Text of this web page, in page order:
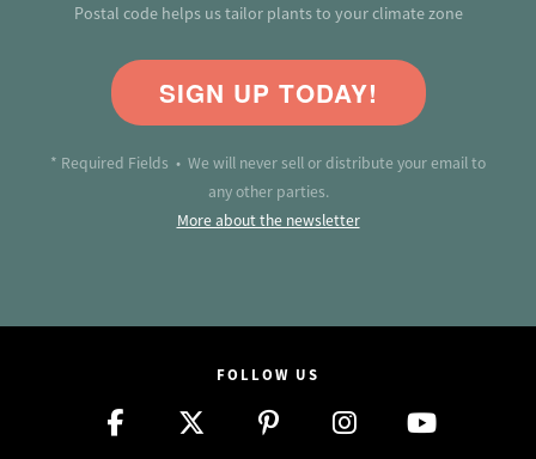
Postal code helps us tailor plants to your climate zone
SIGN UP TODAY!
* Required Fields • We will never sell or distribute your email to
any other parties.
More about the newsletter
FOLLOW US